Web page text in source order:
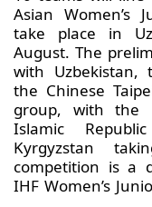
Asian Women’s
take place in
August. The
with Uzbekistan,
the Chinese
group, with the
Islamic
Kyrgyzstan
competition is a
IHF Women’s